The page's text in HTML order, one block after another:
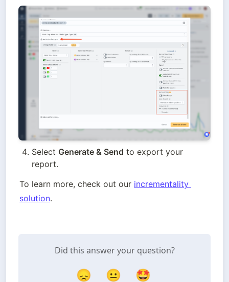
Select Generate & Send to export your
report.
To learn more, check out our incrementality
solution.
Did this answer your question?
😞 😐 🤩